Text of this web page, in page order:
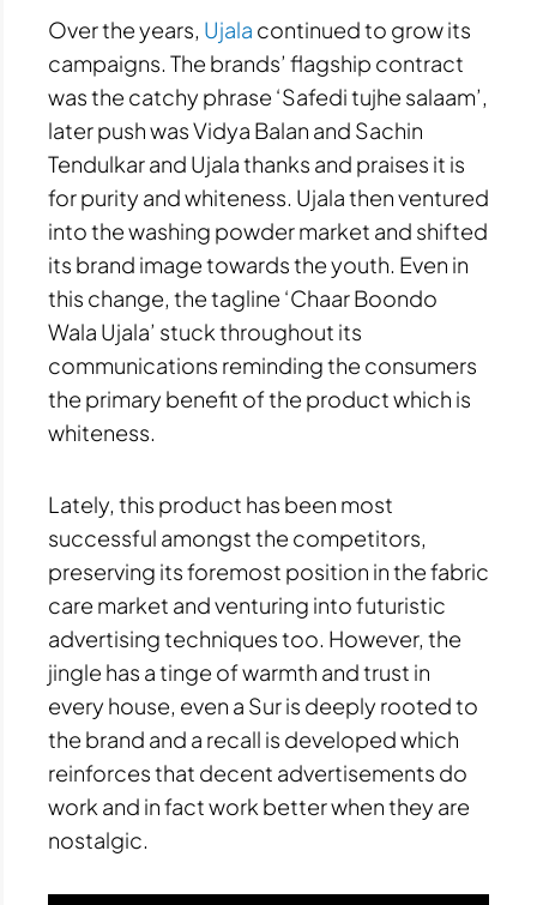
Over the years, Ujala continued to grow its
campaigns. The brands’ flagship contract
was the catchy phrase ‘Safedi tujhe salaam’,
later push was Vidya Balan and Sachin
Tendulkar and Ujala thanks and praises it is
for purity and whiteness. Ujala then ventured
into the washing powder market and shifted
its brand image towards the youth. Even in
this change, the tagline ‘Chaar Boondo
Wala Ujala’ stuck throughout its
communications reminding the consumers
the primary benefit of the product which is
whiteness.
Lately, this product has been most
successful amongst the competitors,
preserving its foremost position in the fabric
care market and venturing into futuristic
advertising techniques too. However, the
jingle has a tinge of warmth and trust in
every house, even a Sur is deeply rooted to
the brand and a recall is developed which
reinforces that decent advertisements do
work and in fact work better when they are
nostalgic.